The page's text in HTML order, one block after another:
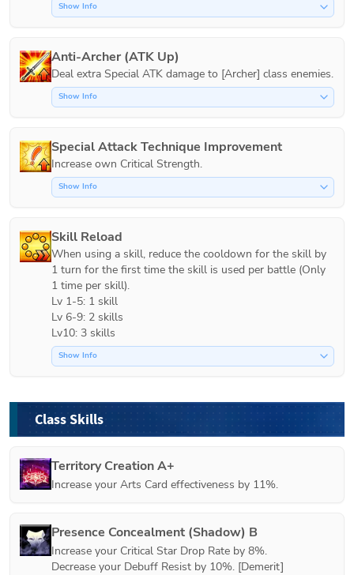
Show Info
Anti-Archer (ATK Up)
Show Info
Special Attack Technique Improvement
Increase own Critical Strength.
Show Info
Skill Reload
When using a skill, reduce the cooldown for the skill by
1 turn for the first time the skill is used per battle (Only
1 time per skill).
Lv 1-5: 1 skill
Lv 6-9: 2 skills
Lv10: 3 skills
Show Info
Class Skills
Territory Creation A+
Increase your Arts Card effectiveness by 11%.
Presence Concealment (Shadow) B
Increase your Critical Star Drop Rate by 8%.
Decrease your Debuff Resist by 10%. [Demerit]